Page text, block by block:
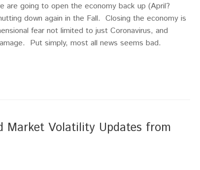
going to open the economy back up (April?
down again in the Fall. Closing the economy is
fear not limited to just Coronavirus, and
Put simply, most all news seems bad.
Market Volatility Updates from